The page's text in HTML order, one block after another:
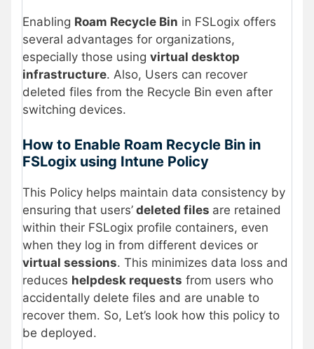
Enabling Roam Recycle Bin in FSLogix offers
several advantages for organizations,
especially those using virtual desktop
infrastructure. Also, Users can recover
deleted files from the Recycle Bin even after
switching devices.
How to Enable Roam Recycle Bin in
FSLogix using Intune Policy
This Policy helps maintain data consistency by
ensuring that users’ deleted files are retained
within their FSLogix profile containers, even
when they log in from different devices or
virtual sessions. This minimizes data loss and
reduces helpdesk requests from users who
accidentally delete files and are unable to
recover them. So, Let’s look how this policy to
be deployed.